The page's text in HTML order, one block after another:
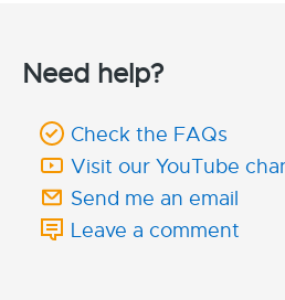
Need help?
Check the FAQs
Visit our YouTube
Send me an email
Leave a comment